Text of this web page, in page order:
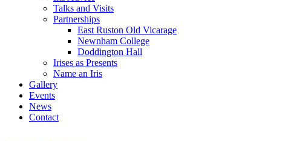
Talks and Visits
Partnerships
East Ruston Old Vicarage
Newnham College
Doddington Hall
Irises as Presents
Name an Iris
Gallery
Events
News
Contact